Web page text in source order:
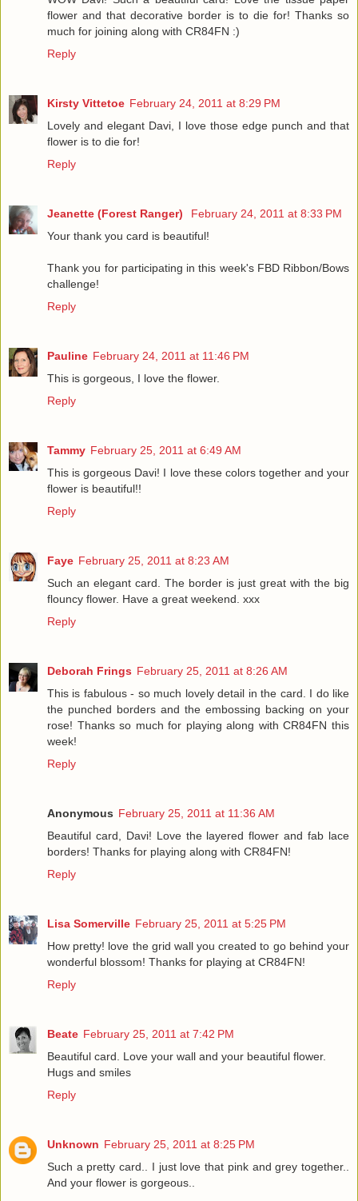
flower and that decorative border is to die for! Thanks so
much for joining along with CR84FN :)
Reply
Kirsty Vittetoe February 24, 2011 at 8:29 PM
Lovely and elegant Davi, I love those edge punch and that
flower is to die for!
Reply
Jeanette (Forest Ranger)
February 24, 2011 at 8:33 PM
Your thank you card is beautiful!
Thank you for participating in this week's FBD Ribbon/Bows
challenge!
Reply
Pauline February 24, 2011 at 11:46 PM
This is gorgeous, I love the flower.
Reply
Tammy February 25, 2011 at 6:49 AM
This is gorgeous Davi! I love these colors together and your
flower is beautiful!!
Reply
Faye February 25, 2011 at 8:23 AM
Such an elegant card. The border is just great with the big
flouncy flower. Have a great weekend. xxx
Reply
Deborah Frings February 25, 2011 at 8:26 AM
This is fabulous - so much lovely detail in the card. I do like
the punched borders and the embossing backing on your
rose! Thanks so much for playing along with CR84FN this
week!
Reply
Anonymous February 25, 2011 at 11:36 AM
Beautiful card, Davi! Love the layered flower and fab lace
borders! Thanks for playing along with CR84FN!
Reply
Lisa Somerville February 25, 2011 at 5:25 PM
How pretty! love the grid wall you created to go behind your
wonderful blossom! Thanks for playing at CR84FN!
Reply
Beate February 25, 2011 at 7:42 PM
Beautiful card. Love your wall and your beautiful flower.
Hugs and smiles
Reply
Unknown February 25, 2011 at 8:25 PM
Such a pretty card.. I just love that pink and grey together..
And your flower is gorgeous..